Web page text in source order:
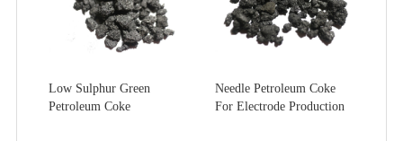
Low Sulphur Green
Petroleum Coke
Needle Petroleum Coke
For Electrode Production